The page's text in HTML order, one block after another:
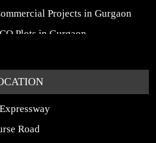
Projects in Gurgaon
Plots in Gurgaon
in Gurgaon
Road